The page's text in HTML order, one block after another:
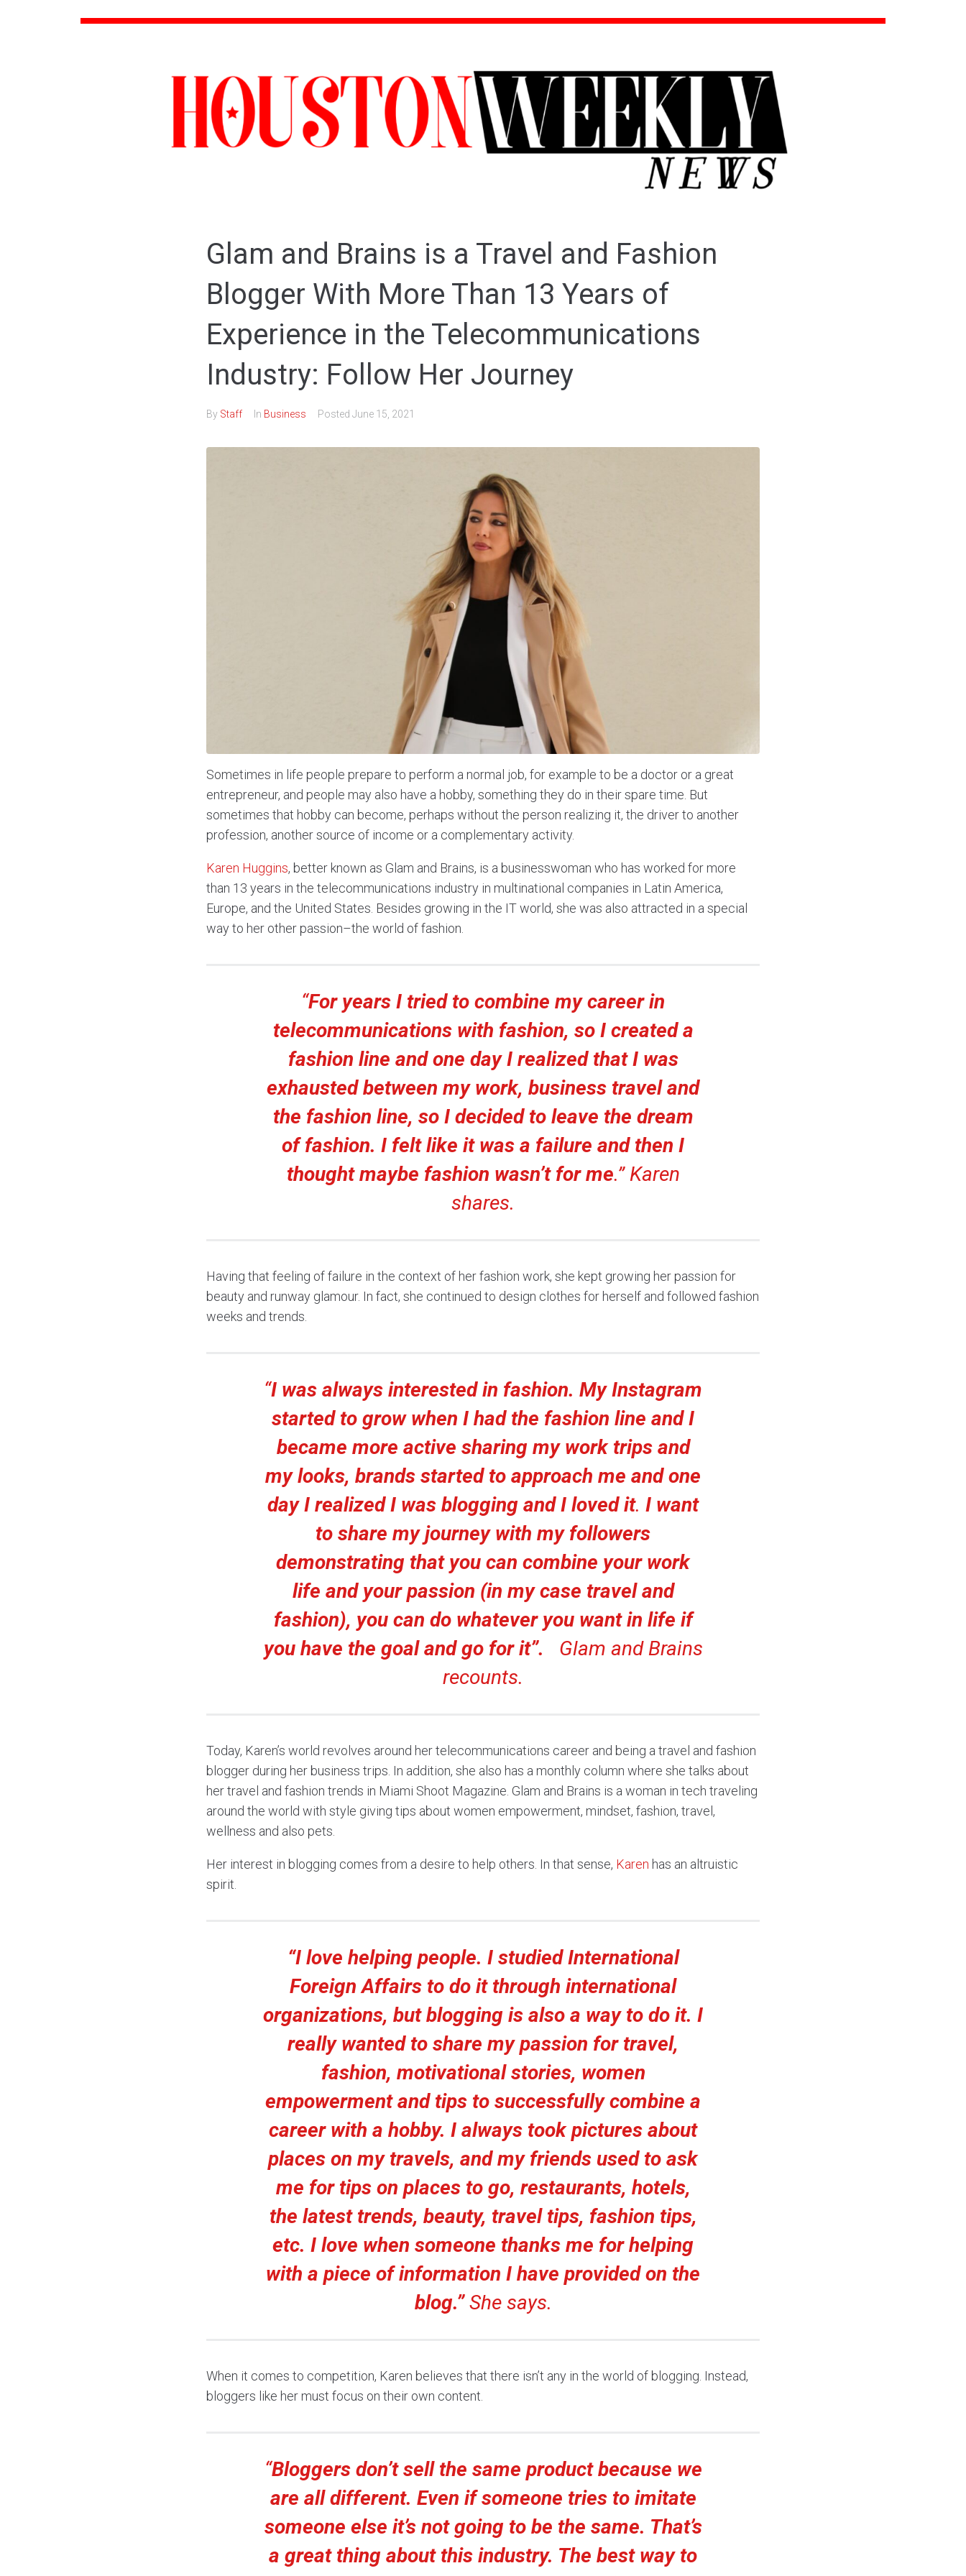
Glam and Brains is a Travel and Fashion
Blogger With More Than 13 Years of
Experience in the Telecommunications
Industry: Follow Her Journey
By Staff In Business Posted June 15, 2021
Sometimes in life people prepare to perform a normal job, for example to be a doctor or a great
entrepreneur, and people may also have a hobby, something they do in their spare time. But
sometimes that hobby can become, perhaps without the person realizing it, the driver to another
profession, another source of income or a complementary activity.
Karen Huggins, better known as Glam and Brains, is a businesswoman who has worked for more
than 13 years in the telecommunications industry in multinational companies in Latin America,
Europe, and the United States. Besides growing in the IT world, she was also attracted in a special
way to her other passion–the world of fashion.
“For years I tried to combine my career in
telecommunications with fashion, so I created a
fashion line and one day I realized that I was
exhausted between my work, business travel and
the fashion line, so I decided to leave the dream
of fashion. I felt like it was a failure and then I
thought maybe fashion wasn’t for me.”Karen
shares.
Having that feeling of failure in the context of her fashion work, she kept growing her passion for
beauty and runway glamour. In fact, she continued to design clothes for herself and followed fashion
weeks and trends.
“I was always interested in fashion. My Instagram
started to grow when I had the fashion line and I
became more active sharing my work trips and
my looks, brands started to approach me and one
day I realized I was blogging and I loved it. I want
to share my journey with my followers
demonstrating that you can combine your work
life and your passion (in my case travel and
fashion), you can do whatever you want in life if
you have the goal and go for it”.
Glam and Brains
recounts.
Today, Karen’s world revolves around her telecommunications career and being a travel and fashion
blogger during her business trips. In addition, she also has a monthly column where she talks about
her travel and fashion trends in Miami Shoot Magazine. Glam and Brains is a woman in tech traveling
around the world with style giving tips about women empowerment, mindset, fashion, travel,
wellness and also pets.
Her interest in blogging comes from a desire to help others. In that sense, Karen has an altruistic
spirit.
“I love helping people. I studied International
Foreign Affairs to do it through international
organizations, but blogging is also a way to do it. I
really wanted to share my passion for travel,
fashion, motivational stories, women
empowerment and tips to successfully combine a
career with a hobby. I always took pictures about
places on my travels, and my friends used to ask
me for tips on places to go, restaurants, hotels,
the latest trends, beauty, travel tips, fashion tips,
etc. I love when someone thanks me for helping
with a piece of information I have provided on the
blog.”She says.
When it comes to competition, Karen believes that there isn’t any in the world of blogging. Instead,
bloggers like her must focus on their own content.
“Bloggers don’t sell the same product because we
are all different. Even if someone tries to imitate
someone else it’s not going to be the same. That’s
a great thing about this industry. The best way to